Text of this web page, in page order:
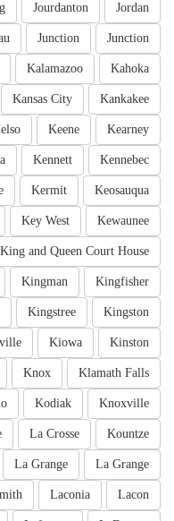
Jordan
Jourdanton
Junction
Junction
Kahoka
Kalamazoo
Kankakee
Kansas City
Kearney
Keene
Kennebec
Kennett
Keosauqua
Kermit
Kewaunee
Key West
King and Queen Court House
Kingfisher
Kingman
Kingston
Kingstree
Kinston
Kiowa
Klamath Falls
Knox
Knoxville
Kodiak
Kountze
La Crosse
La Grange
La Grange
Lacon
Laconia